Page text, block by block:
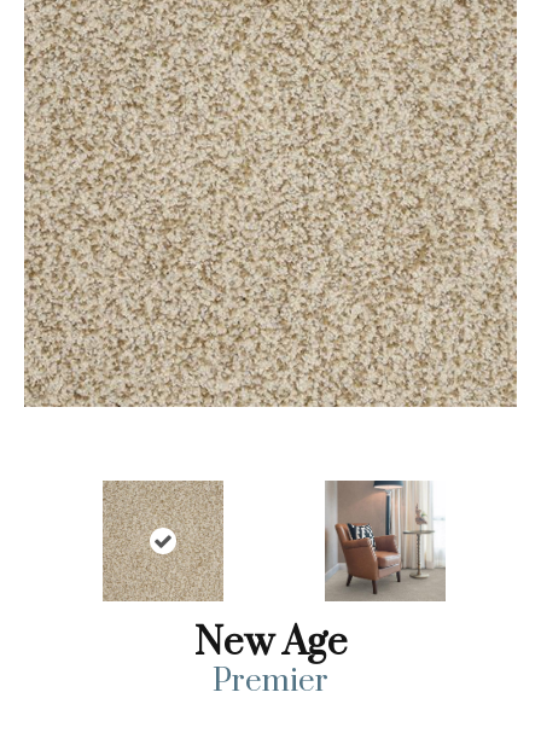
New Age
Premier